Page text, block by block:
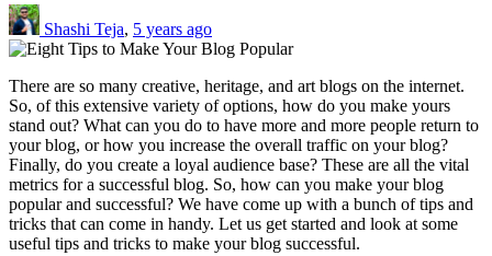
Shashi Teja, 5 years ago
There are so many creative, heritage, and art blogs on the internet.
So, of this extensive variety of options, how do you make yours
stand out? What can you do to have more and more people return to
your blog, or how you increase the overall traffic on your blog?
Finally, do you create a loyal audience base? These are all the vital
metrics for a successful blog. So, how can you make your blog
popular and successful? We have come up with a bunch of tips and
tricks that can come in handy. Let us get started and look at some
useful tips and tricks to make your blog successful.